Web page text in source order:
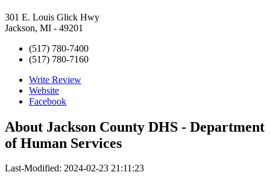
301 E. Louis Glick Hwy
Jackson, MI - 49201
(517) 780-7400
(517) 780-7160
Write Review
Website
Facebook
About Jackson County DHS - Department
of Human Services
Last-Modified: 2024-02-23 21:11:23